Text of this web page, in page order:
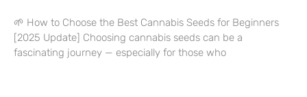
🌱 How to Choose the Best Cannabis Seeds for Beginners
[2025 Update] Choosing cannabis seeds can be a
fascinating journey — especially for those who